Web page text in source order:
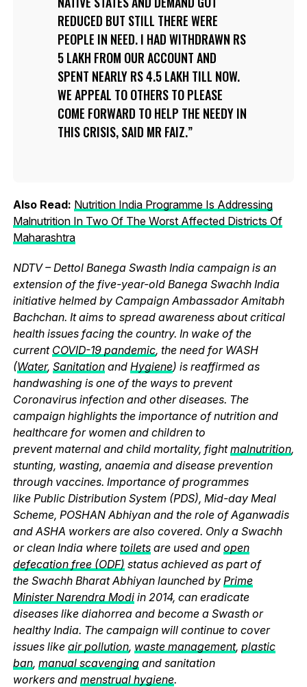
REDUCED BUT STILL THERE WERE
PEOPLE IN NEED. I HAD WITHDRAWN RS
5 LAKH FROM OUR ACCOUNT AND
SPENT NEARLY RS 4.5 LAKH TILL NOW.
WE APPEAL TO OTHERS TO PLEASE
COME FORWARD TO HELP THE NEEDY IN
THIS CRISIS, SAID MR FAIZ.
Also Read: Nutrition India Programme Is Addressing
Malnutrition In Two Of The Worst Affected Districts Of
Maharashtra
NDTV – Dettol Banega Swasth India campaign is an
extension of the five-year-old Banega Swachh India
initiative helmed by Campaign Ambassador Amitabh
Bachchan. It aims to spread awareness about critical
health issues facing the country. In wake of the
current COVID-19 pandemic, the need for WASH
(Water, Sanitationand Hygiene) is reaffirmed as
handwashing is one of the ways to prevent
Coronavirus infection and other diseases. The
campaign highlights the importance of nutrition and
healthcare for women and children to
prevent maternal and child mortality, fightmalnutrition,
stunting, wasting, anaemia and disease prevention
through vaccines. Importance of programmes
like Public Distribution System (PDS), Mid-day Meal
Scheme, POSHAN Abhiyan and the role of Aganwadis
and ASHA workers are also covered. Only a Swachh
or clean India where toiletsare used and open
defecation free (ODF) status achieved as part of
the Swachh Bharat Abhiyan launched by Prime
Minister Narendra Modiin 2014, can eradicate
diseases like diahorrea and become a Swasth or
healthy India. The campaign will continue to cover
issues like air pollution, waste management, plastic
ban, manual scavengingand sanitation
workers and menstrual hygiene.